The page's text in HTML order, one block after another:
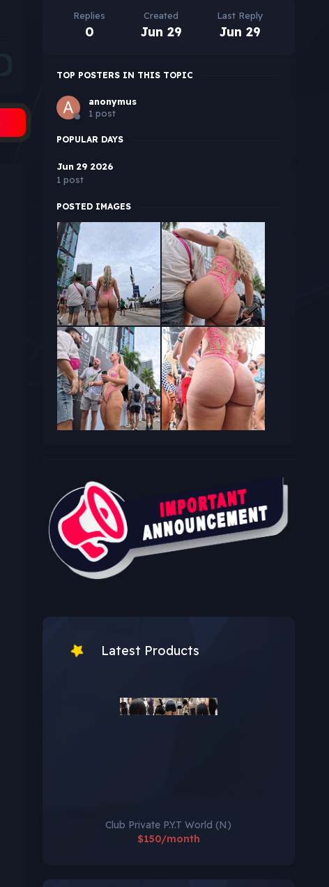
Replies
0
Created
Jun 29
Last Reply
Jun 29
TOP POSTERS IN THIS TOPIC
anonymus
1 post
POPULAR DAYS
Jun 29 2026
1 post
POSTED IMAGES
Latest Products
Club Private P.Y.T World (N)
$150/month